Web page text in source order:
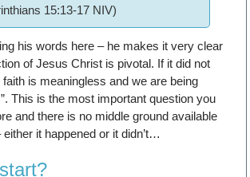
15:13-17 NIV)
his words here – he makes it very clear
of Jesus Christ is pivotal. If it did not
faith is meaningless and we are being
This is the most important question you
and there is no middle ground available
it happened or it didn’t…